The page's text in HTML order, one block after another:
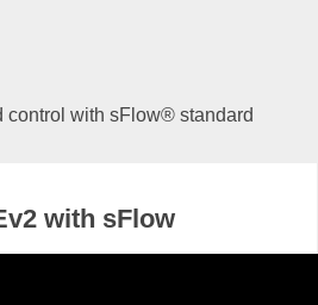
control with sFlow® standard
with sFlow